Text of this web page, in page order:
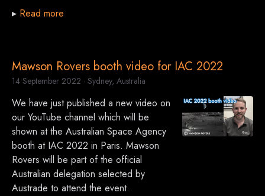
▸ Read more
Mawson Rovers booth video for IAC 2022
14 September 2022 · Sydney, Australia
We have just published a new video on
our YouTube channel which will be
shown at the Australian Space Agency
booth at IAC 2022 in Paris. Mawson
Rovers will be part of the official
Australian delegation selected by
Austrade to attend the event.